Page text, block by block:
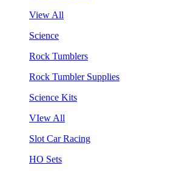
View All
Science
Rock Tumblers
Rock Tumbler Supplies
Science Kits
VIew All
Slot Car Racing
HO Sets